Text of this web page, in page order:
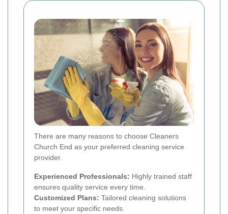
There are many reasons to choose Cleaners
Church End as your preferred cleaning service
provider.
Experienced Professionals: Highly trained staff
ensures quality service every time.
Customized Plans: Tailored cleaning solutions
to meet your specific needs.